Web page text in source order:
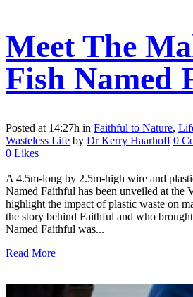
Meet The
Fish Named
Posted at 14:27h in Faithful to Nature,
Wasteless Life by Dr Kerry Haarhoff 0
0 Likes
A 4.5m-long by 2.5m-high wire and
Named Faithful has been unveiled at the
highlight the impact of plastic waste on
the story behind Faithful and who
Named Faithful was...
Read More